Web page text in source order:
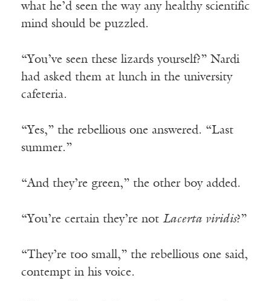
what he’d seen the way any healthy scientific
mind should be puzzled.
“You’ve seen these lizards yourself?” Nardi
had asked them at lunch in the university
cafeteria.
“Yes,” the rebellious one answered. “Last
summer.”
“And they’re green,” the other boy added.
“You’re certain they’re not Lacerta viridis?”
“They’re too small,” the rebellious one said,
contempt in his voice.